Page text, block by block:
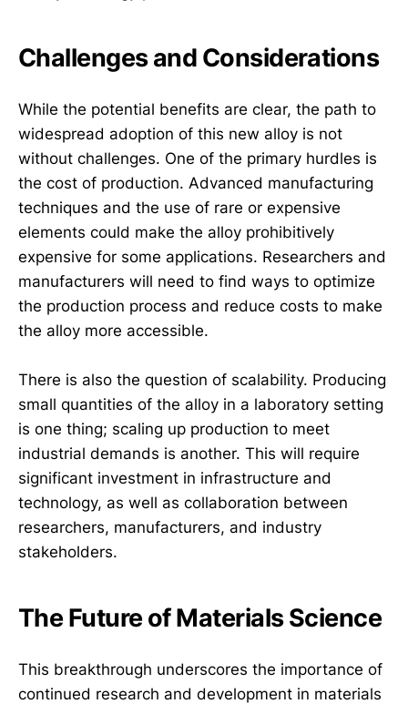
Challenges and Considerations
While the potential benefits are clear, the path to
widespread adoption of this new alloy is not
without challenges. One of the primary hurdles is
the cost of production. Advanced manufacturing
techniques and the use of rare or expensive
elements could make the alloy prohibitively
expensive for some applications. Researchers and
manufacturers will need to find ways to optimize
the production process and reduce costs to make
the alloy more accessible.
There is also the question of scalability. Producing
small quantities of the alloy in a laboratory setting
is one thing; scaling up production to meet
industrial demands is another. This will require
significant investment in infrastructure and
technology, as well as collaboration between
researchers, manufacturers, and industry
stakeholders.
The Future of Materials Science
This breakthrough underscores the importance of
continued research and development in materials